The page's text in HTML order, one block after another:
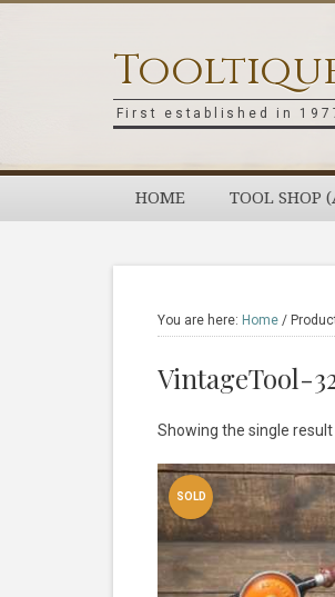
First established in
HOME TOOL SHOP
You are here: Home /
VintageTool-
Showing the single result
SOLD